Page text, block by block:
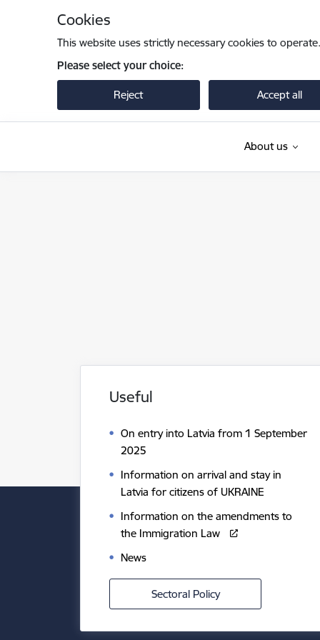
Cookies
This website uses strictly necessary cookies to
Please select your choice:
Reject Accept all
About us
Useful
On entry into Latvia from 1 September
2025
Information on arrival and stay in
Latvia for citizens of UKRAINE
Information on the amendments to
the Immigration Law
News
Sectoral Policy